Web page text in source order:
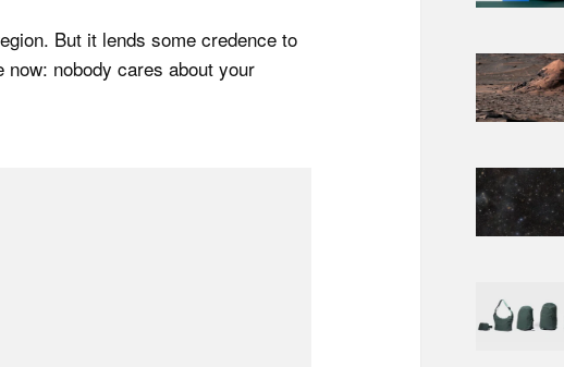
But it lends some credence to
now: nobody cares about your